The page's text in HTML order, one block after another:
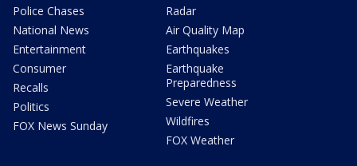
Police Chases
National News
Entertainment
Consumer
Recalls
Politics
FOX News Sunday
Radar
Air Quality Map
Earthquakes
Earthquake
Preparedness
Severe Weather
Wildfires
FOX Weather